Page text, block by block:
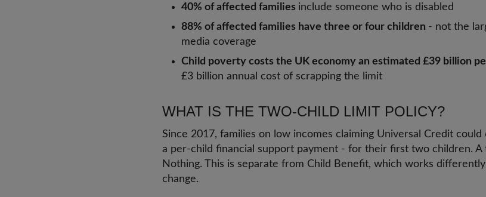
40% of affected families include someone who is disabled
88% of affected families have three or four children - not the
media coverage
Child poverty costs the UK economy an estimated £39 billion
£3 billion annual cost of scrapping the limit
WHAT IS THE TWO-CHILD LIMIT POLICY?
Since 2017, families on low incomes claiming Universal Credit
a per-child financial support payment - for their first two children. A
Nothing. This is separate from Child Benefit, which works
change.